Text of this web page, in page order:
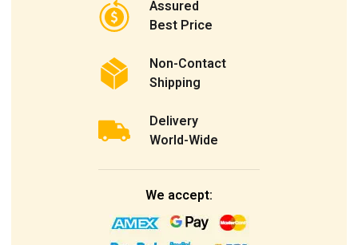
Assured
Best Price
Non-Contact
Shipping
Delivery
World-Wide
We accept: